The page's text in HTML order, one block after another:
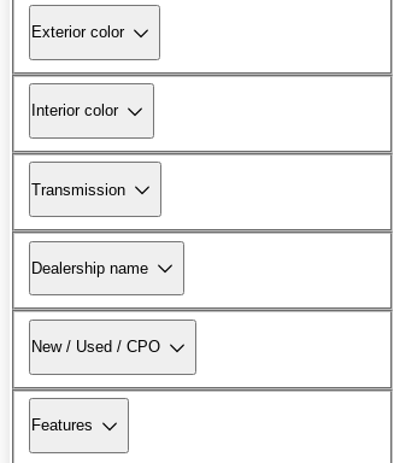
Exterior color
Interior color
Transmission
Dealership name
New / Used / CPO
Features